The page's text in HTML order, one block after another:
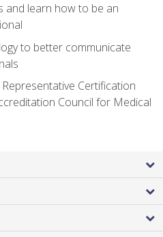
and learn how to be an
to better communicate
Certification
Council for Medical